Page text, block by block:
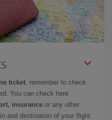
ticket, remember to check
You can check here
insurance or any other
and destination of your flight.